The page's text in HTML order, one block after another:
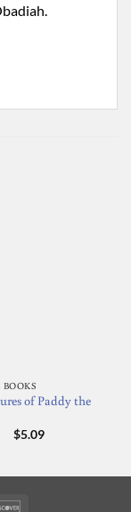
of Paddy the
$5.09